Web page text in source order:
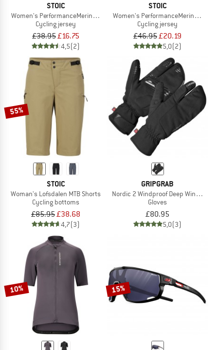
STOIC
Women's PerformanceMerino LofsdalenSt. MTB S/S
Cycling jersey
£38.95£16.75
4,5(2)
STOIC
Women's PerformanceMerino
Cycling jersey
£46.95£20.19
5,0(2)
55%
STOIC
Woman's Lofsdalen MTB Shorts
Cycling bottoms
£85.95£38.68
4,7(3)
GRIPGRAB
Nordic 2 Windproof Deep Winter
Gloves
£80.95
5,0(3)
10% 15%